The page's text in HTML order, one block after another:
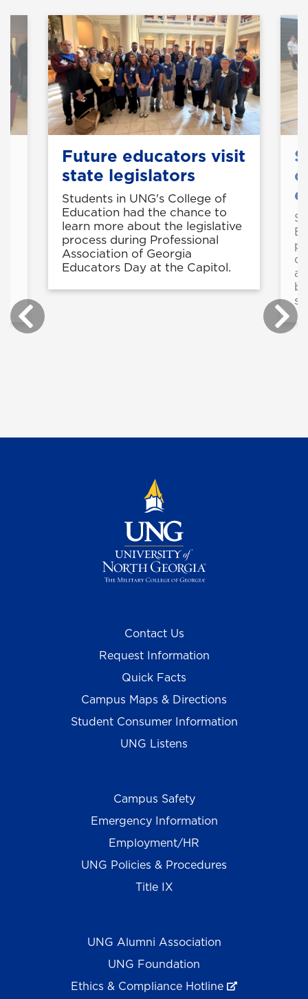
Future educators visit
state legislators
Students in UNG's College of
Education had the chance to
learn more about the legislative
process during Professional
Association of Georgia
Educators Day at the Capitol.
Contact Us
Request Information
Quick Facts
Campus Maps & Directions
Student Consumer Information
UNG Listens
Campus Safety
Emergency Information
Employment/HR
UNG Policies & Procedures
Title IX
UNG Alumni Association
UNG Foundation
Ethics & Compliance Hotline